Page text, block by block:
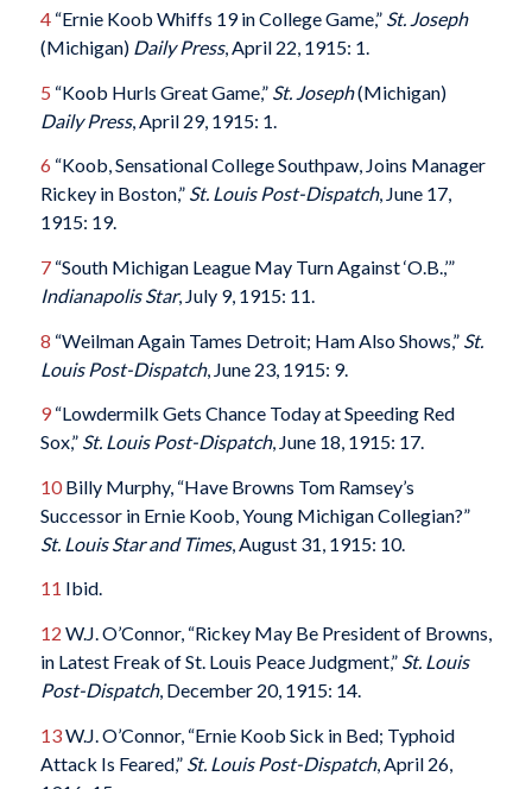
4“Ernie Koob Whiffs 19 in College Game,” St. Joseph
(Michigan) Daily Press, April 22, 1915: 1.
5 “Koob Hurls Great Game,” St. Joseph(Michigan)
Daily Press, April 29, 1915: 1.
6 “Koob, Sensational College Southpaw, Joins Manager
Rickey in Boston,” St. Louis Post-Dispatch, June 17,
1915: 19.
7“South Michigan League May Turn Against ‘O.B.,’”
Indianapolis Star, July 9, 1915: 11.
8 “Weilman Again Tames Detroit; Ham Also Shows,” St.
Louis Post-Dispatch, June 23, 1915: 9.
9“Lowdermilk Gets Chance Today at Speeding Red
Sox,” St. Louis Post-Dispatch, June 18, 1915: 17.
10Billy Murphy, “Have Browns Tom Ramsey’s
Successor in Ernie Koob, Young Michigan Collegian?”
St. Louis Star and Times, August 31, 1915: 10.
11 Ibid.
12 W.J. O’Connor, “Rickey May Be President of Browns,
in Latest Freak of St. Louis Peace Judgment,” St. Louis
Post-Dispatch, December 20, 1915: 14.
13W.J. O’Connor, “Ernie Koob Sick in Bed; Typhoid
Attack Is Feared,” St. Louis Post-Dispatch, April 26,